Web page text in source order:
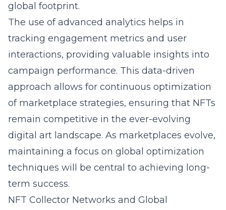
global footprint.
The use of advanced analytics helps in
tracking engagement metrics and user
interactions, providing valuable insights into
campaign performance. This data-driven
approach allows for continuous optimization
of marketplace strategies, ensuring that NFTs
remain competitive in the ever-evolving
digital art landscape. As marketplaces evolve,
maintaining a focus on global optimization
techniques will be central to achieving long-
term success.
NFT Collector Networks and Global